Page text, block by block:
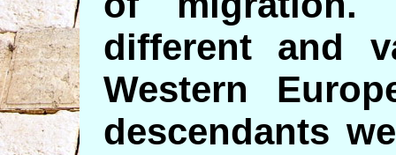
different and
Western
descendants